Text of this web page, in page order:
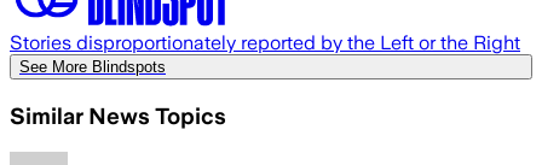
Stories disproportionately reported by the Left or the Right
See More Blindspots
Similar News Topics